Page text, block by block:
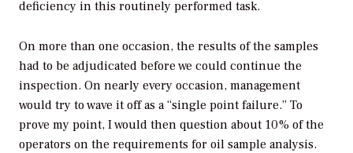
deficiency in this routinely performed task.
On more than one occasion, the results of the samples
had to be adjudicated before we could continue the
inspection. On nearly every occasion, management
would try to wave it off as a “single point failure.” To
prove my point, I would then question about 10% of the
operators on the requirements for oil sample analysis.